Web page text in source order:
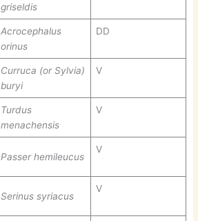
griseldis
Acrocephalus
orinus
DD
Curruca (or Sylvia)
buryi
V
Turdus
menachensis
V
Passer hemileucus
V
Serinus syriacus
V